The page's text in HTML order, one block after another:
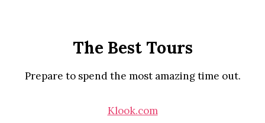
The Best Tours
Prepare to spend the most amazing time out.
Klook.com